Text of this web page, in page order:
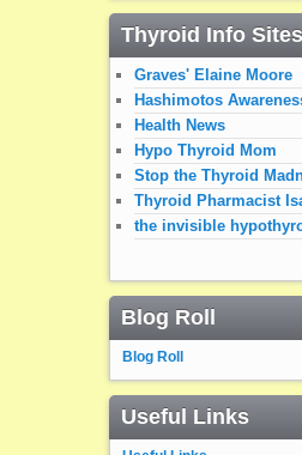
Thyroid Info Sites
Graves' Elaine Moore
Hashimotos
Health News
Hypo Thyroid Mom
Stop the Thyroid
Thyroid Pharmacist
the invisible
Blog Roll
Blog Roll
Useful Links